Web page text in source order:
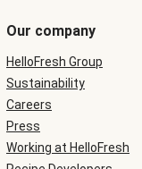
Our company
HelloFresh Group
Sustainability
Careers
Press
Working at HelloFresh